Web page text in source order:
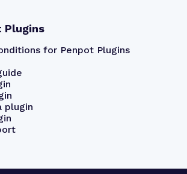
Plugins
for Penpot Plugins
plugin